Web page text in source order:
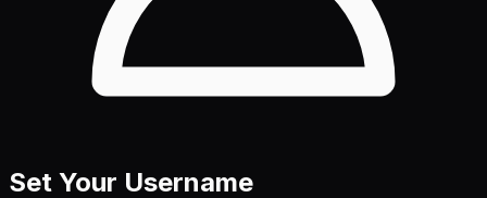
Set Your Username